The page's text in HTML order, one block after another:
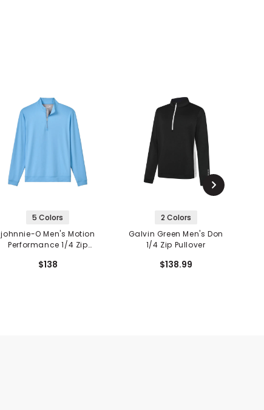
5 Colors
johnnie-O Men's Motion
Performance 1/4 Zip
$138
2 Colors
Galvin Green Men's Don
1/4 Zip Pullover
$138.99